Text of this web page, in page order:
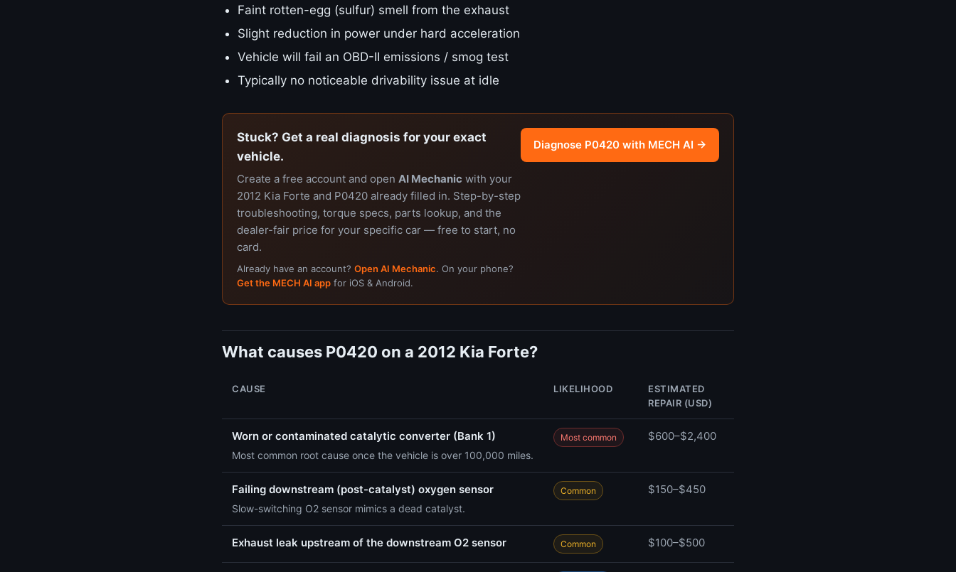
Faint rotten-egg (sulfur) smell from the exhaust
Slight reduction in power under hard acceleration
Vehicle will fail an OBD-II emissions / smog test
Typically no noticeable drivability issue at idle
Stuck? Get a real diagnosis for your exact
vehicle.
Create a free account and open AI Mechanic with your
2012 Kia Forte and P0420 already filled in. Step-by-step
troubleshooting, torque specs, parts lookup, and the
dealer-fair price for your specific car — free to start, no
card.
Already have an account? Open AI Mechanic. On your phone?
Get the MECH AI app for iOS & Android.
Diagnose P0420 with MECH AI →
What causes P0420 on a 2012 Kia Forte?
CAUSE LIKELIHOOD
ESTIMATED
REPAIR (USD)
Worn or contaminated catalytic converter (Bank 1)
Most common root cause once the vehicle is over 100,000 miles.
Most common $600–$2,400
Failing downstream (post-catalyst) oxygen sensor
Slow-switching O2 sensor mimics a dead catalyst.
Common $150–$450
Exhaust leak upstream of the downstream O2 sensor Common $100–$500